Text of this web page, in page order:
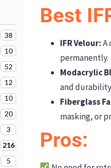
38
10
52
12
10
20
3
216
5
Best
IFR Velour:A
permanently.
Modacrylic
and
Fiberglass
masking, or
Pros: